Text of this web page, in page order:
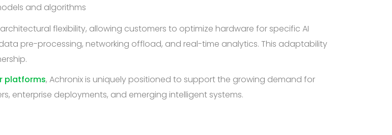
and algorithms
flexibility, allowing customers to optimize hardware for specific AI
pre-processing, networking offload, and real-time analytics. This adaptability
platforms, Achronix is uniquely positioned to support the growing demand for
enterprise deployments, and emerging intelligent systems.